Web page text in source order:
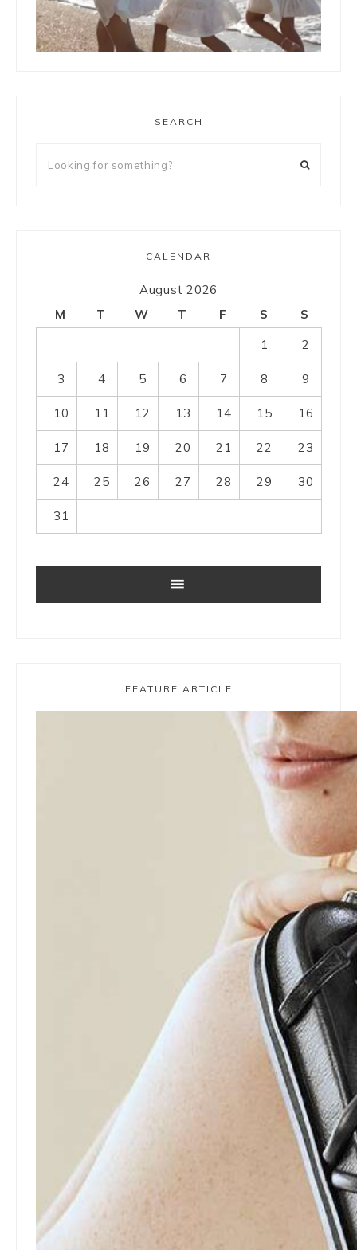
SEARCH
CALENDAR
August 2026
M
T W T F S
S
1
2
3 4 5 6 7 8 9
10 11 12 13 14 15 16
17 18 19 20 21 22 23
24 25 26 27 28 29 30
31
FEATURE ARTICLE